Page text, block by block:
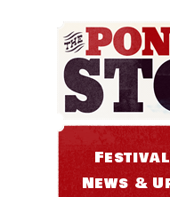
News &